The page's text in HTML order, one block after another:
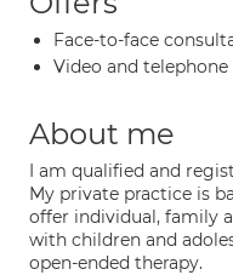
Face-to-face
Video and
About me
I am qualified and
My private practice is
offer individual, family
with children and
open-ended therapy.